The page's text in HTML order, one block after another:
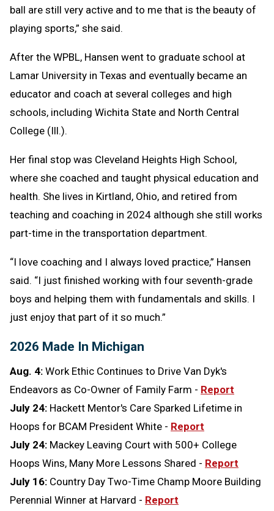
ball are still very active and to me that is the beauty of
playing sports,” she said.
After the WPBL, Hansen went to graduate school at
Lamar University in Texas and eventually became an
educator and coach at several colleges and high
schools, including Wichita State and North Central
College (Ill.).
Her final stop was Cleveland Heights High School,
where she coached and taught physical education and
health. She lives in Kirtland, Ohio, and retired from
teaching and coaching in 2024 although she still works
part-time in the transportation department.
“I love coaching and I always loved practice,” Hansen
said. “I just finished working with four seventh-grade
boys and helping them with fundamentals and skills. I
just enjoy that part of it so much.”
2026 Made In Michigan
Aug. 4: Work Ethic Continues to Drive Van Dyk's
Endeavors as Co-Owner of Family Farm - Report
July 24: Hackett Mentor's Care Sparked Lifetime in
Hoops for BCAM President White - Report
July 24: Mackey Leaving Court with 500+ College
Hoops Wins, Many More Lessons Shared - Report
July 16: Country Day Two-Time Champ Moore Building
Perennial Winner at Harvard - Report